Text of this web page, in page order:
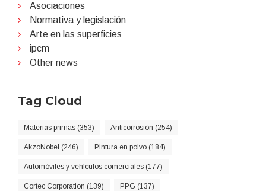
Asociaciones
Normativa y legislación
Arte en las superficies
ipcm
Other news
Tag Cloud
Materias primas (353) Anticorrosión (254)
AkzoNobel (246) Pintura en polvo (184)
Automóviles y vehículos comerciales (177)
Cortec Corporation (139) PPG (137)